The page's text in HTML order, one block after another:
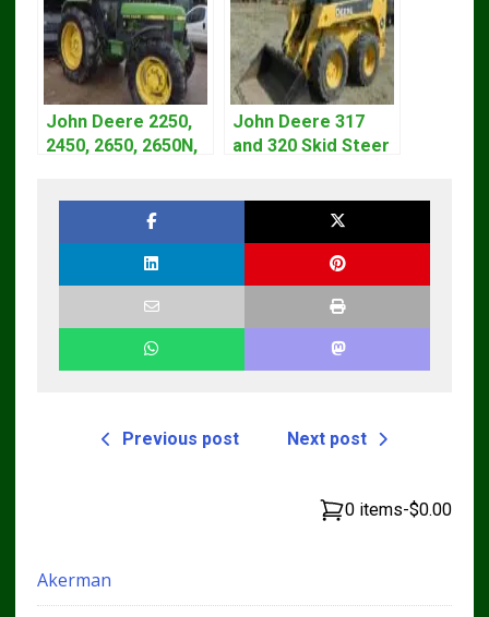
John Deere 2250,
2450, 2650, 2650N,
John Deere 317
and 320 Skid Steer
Previous post Next post
0 items-$0.00
Akerman